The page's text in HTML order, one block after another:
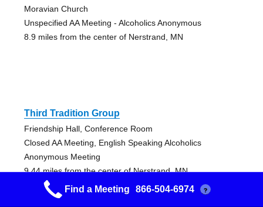
Moravian Church
Unspecified AA Meeting - Alcoholics Anonymous
8.9 miles from the center of Nerstrand, MN
Third Tradition Group
Friendship Hall, Conference Room
Closed AA Meeting, English Speaking Alcoholics
Anonymous Meeting
9.44 miles from the center of Nerstrand, MN
Find a Meeting 866-504-6974 ?